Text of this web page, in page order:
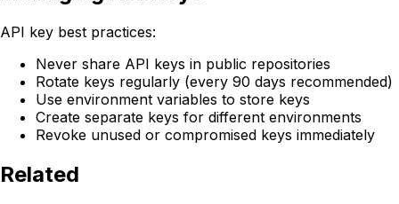
API key best practices:
Never share API keys in public repositories
Rotate keys regularly (every 90 days recommended)
Use environment variables to store keys
Create separate keys for different environments
Revoke unused or compromised keys immediately
Related